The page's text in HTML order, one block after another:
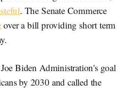
. The Senate Commerce
over a bill providing short term
Biden Administration's goal
by 2030 and called the